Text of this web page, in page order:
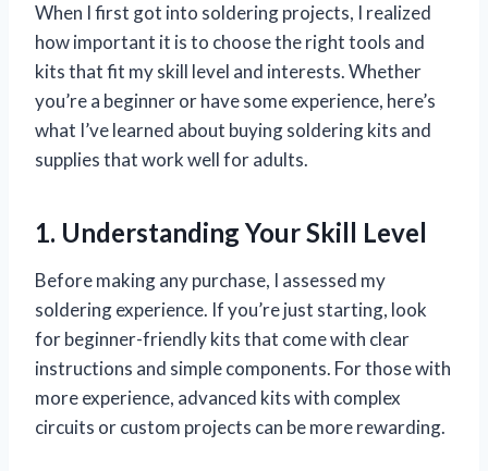
When I first got into soldering projects, I realized
how important it is to choose the right tools and
kits that fit my skill level and interests. Whether
you’re a beginner or have some experience, here’s
what I’ve learned about buying soldering kits and
supplies that work well for adults.
1. Understanding Your Skill Level
Before making any purchase, I assessed my
soldering experience. If you’re just starting, look
for beginner-friendly kits that come with clear
instructions and simple components. For those with
more experience, advanced kits with complex
circuits or custom projects can be more rewarding.